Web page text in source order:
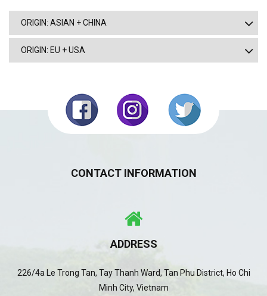
ORIGIN: ASIAN + CHINA
ORIGIN: EU + USA
CONTACT INFORMATION
ADDRESS
226/4a Le Trong Tan, Tay Thanh Ward, Tan Phu District, Ho Chi
Minh City, Vietnam